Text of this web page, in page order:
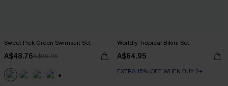
Sweet Pick Green Swimsuit Set
A$48.76A$60.95
Worldly Tropical Bikini Set
A$64.95
EXTRA 15% OFF WHEN BUY 2+